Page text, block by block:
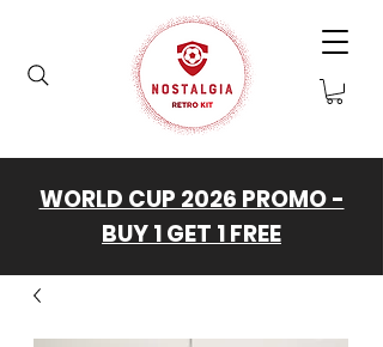
WORLD CUP 2026 PROMO -
BUY 1 GET 1 FREE